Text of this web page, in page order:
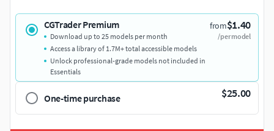
CGTrader Premium from$1.40
/per model
Download up to 25 models per month
Access a library of 1.7M+ total accessible models
Unlock professional-grade models not included in
Essentials
One-time purchase $25.00